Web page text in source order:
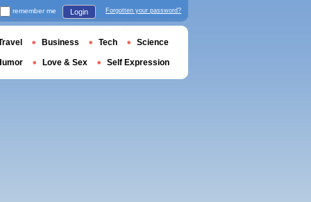
remember me Login Forgotten your password?
Business Tech Science
Love & Sex Self Expression